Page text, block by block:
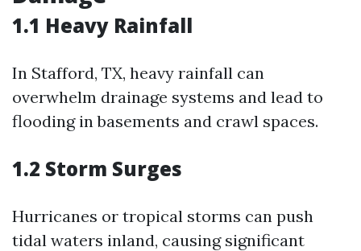
1.1 Heavy Rainfall
In Stafford, TX, heavy rainfall can
overwhelm drainage systems and lead to
flooding in basements and crawl spaces.
1.2 Storm Surges
Hurricanes or tropical storms can push
tidal waters inland, causing significant